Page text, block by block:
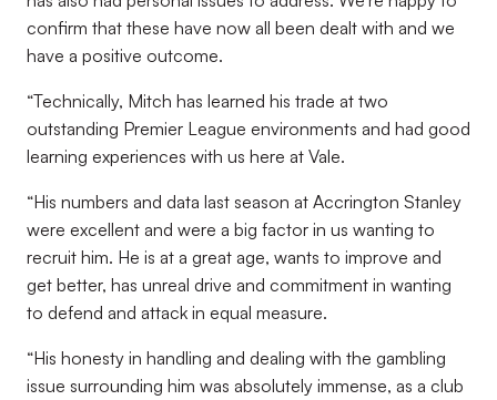
confirm that these have now all been dealt with and we
have a positive outcome.
“Technically, Mitch has learned his trade at two
outstanding Premier League environments and had good
learning experiences with us here at Vale.
“His numbers and data last season at Accrington Stanley
were excellent and were a big factor in us wanting to
recruit him. He is at a great age, wants to improve and
get better, has unreal drive and commitment in wanting
to defend and attack in equal measure.
“His honesty in handling and dealing with the gambling
issue surrounding him was absolutely immense, as a club